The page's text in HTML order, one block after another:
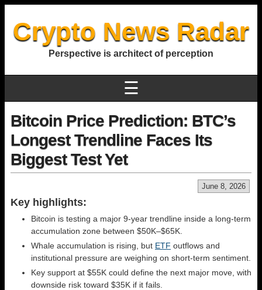
Crypto News Radar
Perspective is architect of perception
☰
Bitcoin Price Prediction: BTC’s
Longest Trendline Faces Its
Biggest Test Yet
June 8, 2026
Key highlights:
Bitcoin is testing a major 9-year trendline inside a long-term
accumulation zone between $50K–$65K.
Whale accumulation is rising, but ETF outflows and
institutional pressure are weighing on short-term sentiment.
Key support at $55K could define the next major move, with
downside risk toward $35K if it fails.